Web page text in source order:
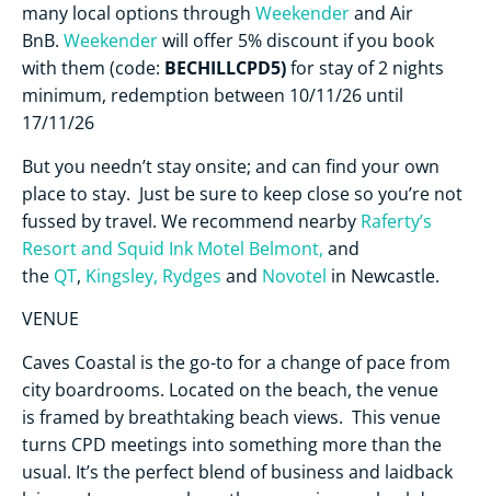
many local options through Weekenderand Air
BnB. Weekenderwill offer 5% discount if you book
with them (code: BECHILLCPD5)for stay of 2 nights
minimum, redemption between 10/11/26 until
17/11/26
But you needn’t stay onsite; and can find your own
place to stay. Just be sure to keep close so you’re not
fussed by travel. We recommend nearby Raferty’s
Resort and Squid Ink Motel Belmont, and
the QT, Kingsley, Rydges and Novotel in Newcastle.
VENUE
Caves Coastal is the go-to for a change of pace from
city boardrooms. Located on the beach, the venue
is framed by breathtaking beach views. This venue
turns CPD meetings into something more than the
usual. It’s the perfect blend of business and laidback